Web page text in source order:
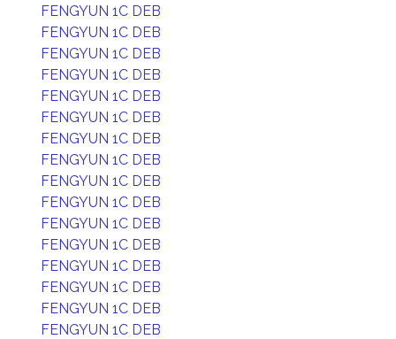
FENGYUN 1C DEB
FENGYUN 1C DEB
FENGYUN 1C DEB
FENGYUN 1C DEB
FENGYUN 1C DEB
FENGYUN 1C DEB
FENGYUN 1C DEB
FENGYUN 1C DEB
FENGYUN 1C DEB
FENGYUN 1C DEB
FENGYUN 1C DEB
FENGYUN 1C DEB
FENGYUN 1C DEB
FENGYUN 1C DEB
FENGYUN 1C DEB
FENGYUN 1C DEB